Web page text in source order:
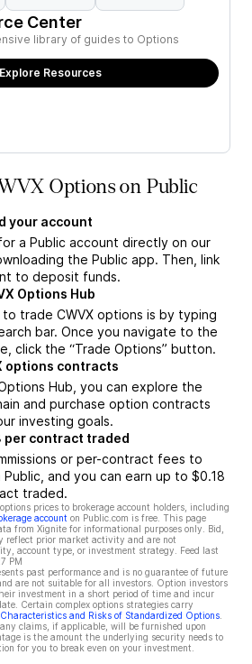
Center
library of guides to Options
Explore Resources
Options on Public
your account
a Public account directly on our
the Public app. Then, link
to deposit funds.
Options Hub
trade CWVX options is by typing
bar. Once you navigate to the
click the “Trade Options” button.
options contracts
Hub, you can explore the
and purchase option contracts
investing goals.
per contract traded
or per-contract fees to
and you can earn up to $0.18
traded.
prices to brokerage account holders, including
account on Public.com is free. This page
from Xignite for informational purposes only. Bid,
reflect prior market activity and are not
account type, or investment strategy. Feed last
PM
past performance and is no guarantee of future
are not suitable for all investors. Option investors
investment in a short period of time and incur
Certain complex options strategies carry
Characteristics and Risks of Standardized Options
claims, if applicable, will be furnished upon
is the amount the underlying security needs to
for you to break even on your investment.